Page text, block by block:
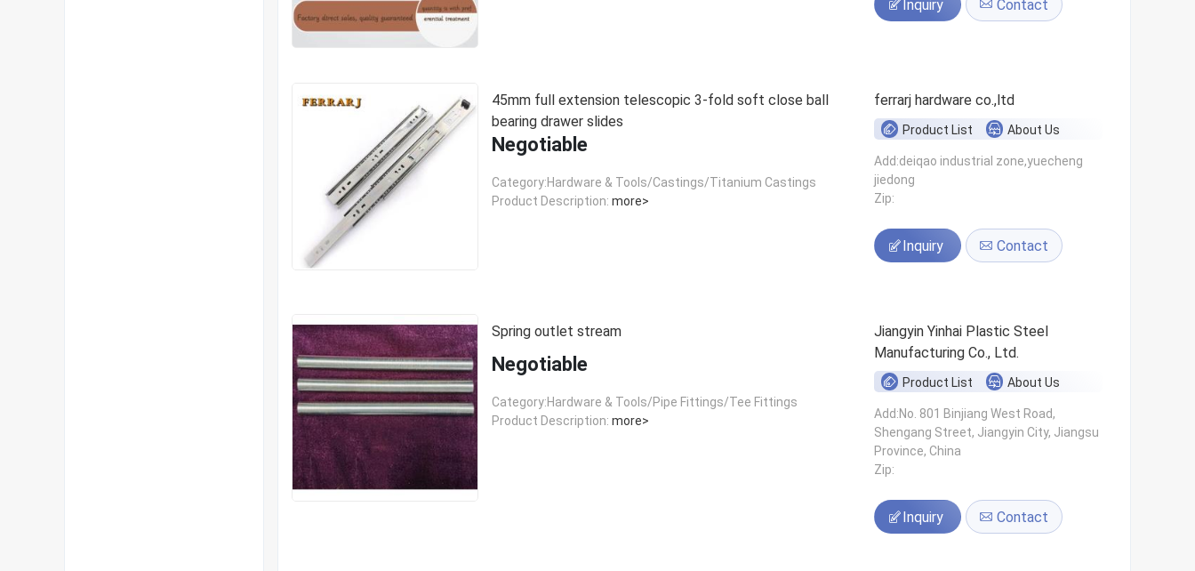
Inquiry Contact
45mm full extension telescopic 3-fold soft close ball
bearing drawer slides
Negotiable
Category:Hardware & Tools/Castings/Titanium Castings
Product Description: more>
ferrarj hardware co.,ltd
Product List About Us
Add:deiqao industrial zone,yuecheng
jiedong
Zip:
Inquiry Contact
Spring outlet stream
Negotiable
Category:Hardware & Tools/Pipe Fittings/Tee Fittings
Product Description: more>
Jiangyin Yinhai Plastic Steel
Manufacturing Co., Ltd.
Product List About Us
Add:No. 801 Binjiang West Road,
Shengang Street, Jiangyin City, Jiangsu
Province, China
Zip:
Inquiry Contact